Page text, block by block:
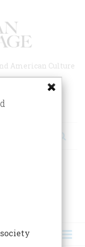
American Culture